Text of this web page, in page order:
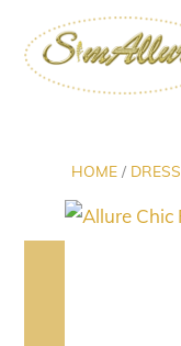
content
HOME/ DRESS